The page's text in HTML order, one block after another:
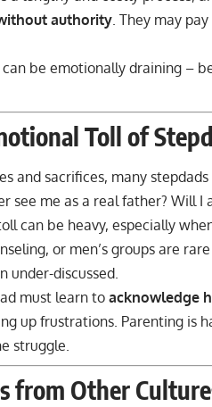
authority. They may
can be emotionally draining –
Toll of
and sacrifices, many
see me as a real father? Will I
can be heavy, especially
or men’s groups are
under-discussed.
must learn toacknowledge
up frustrations. Parenting is
struggle.
from Other